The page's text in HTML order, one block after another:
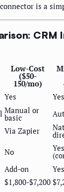
is a
CRM
Low-Cost
($50-
150/mo)
Yes Yes
Manual or
basic
Via Zapier
No Yes
Add-on Yes
$1,800-$7,200